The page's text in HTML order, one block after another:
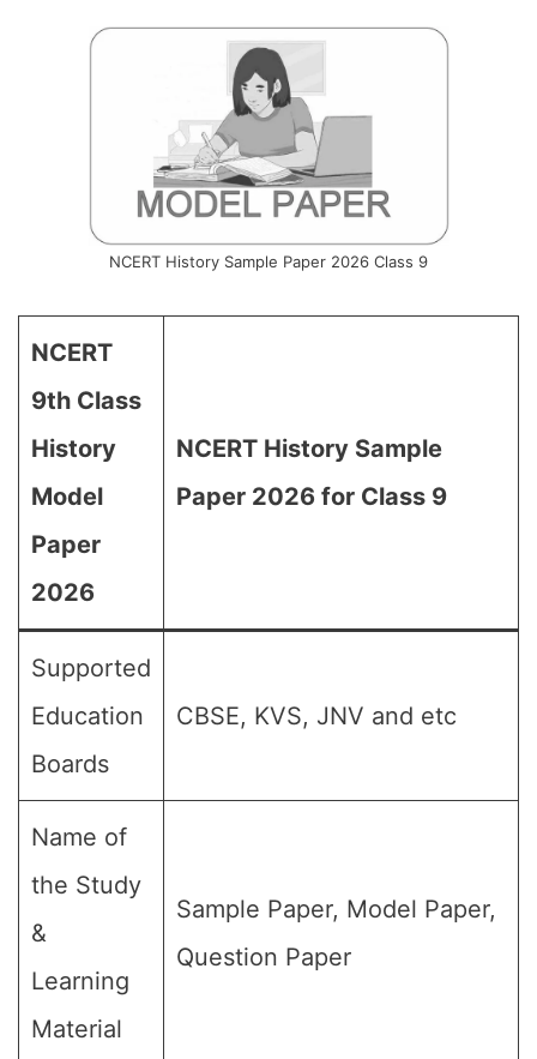
NCERT History Sample Paper 2026 Class 9
NCERT
9th Class
History
Model
Paper
2026
NCERT History Sample
Paper 2026 for Class 9
Supported
Education
Boards
CBSE, KVS, JNV and etc
Name of
the Study
&
Learning
Material
Sample Paper, Model Paper,
Question Paper